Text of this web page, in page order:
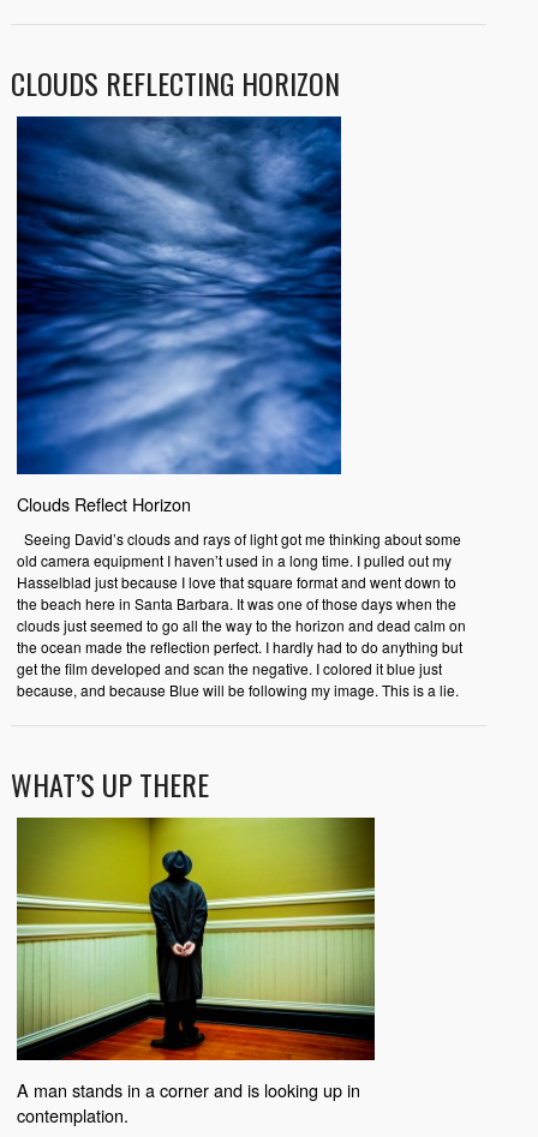
CLOUDS REFLECTING HORIZON
Clouds Reflect Horizon
Seeing David’s clouds and rays of light got me thinking about some
old camera equipment I haven’t used in a long time. I pulled out my
Hasselblad just because I love that square format and went down to
the beach here in Santa Barbara. It was one of those days when the
clouds just seemed to go all the way to the horizon and dead calm on
the ocean made the reflection perfect. I hardly had to do anything but
get the film developed and scan the negative. I colored it blue just
because, and because Blue will be following my image. This is a lie.
WHAT’S UP THERE
A man stands in a corner and is looking up in
contemplation.